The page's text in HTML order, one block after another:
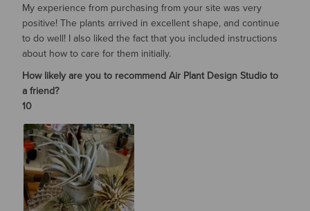
My experience from purchasing from your site was very
positive! The plants arrived in excellent shape, and continue
to do well! I also liked the fact that you included instructions
about how to care for them initially.
How likely are you to recommend Air Plant Design Studio to
a friend?
10